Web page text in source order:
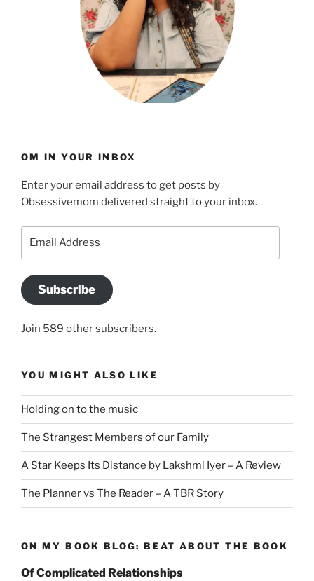
OM IN YOUR INBOX
Enter your email address to get posts by
Obsessivemom delivered straight to your inbox.
Subscribe
Join 589 other subscribers.
YOU MIGHT ALSO LIKE
Holding on to the music
The Strangest Members of our Family
A Star Keeps Its Distance by Lakshmi Iyer – A Review
The Planner vs The Reader – A TBR Story
ON MY BOOK BLOG: BEAT ABOUT THE BOOK
Of Complicated Relationships